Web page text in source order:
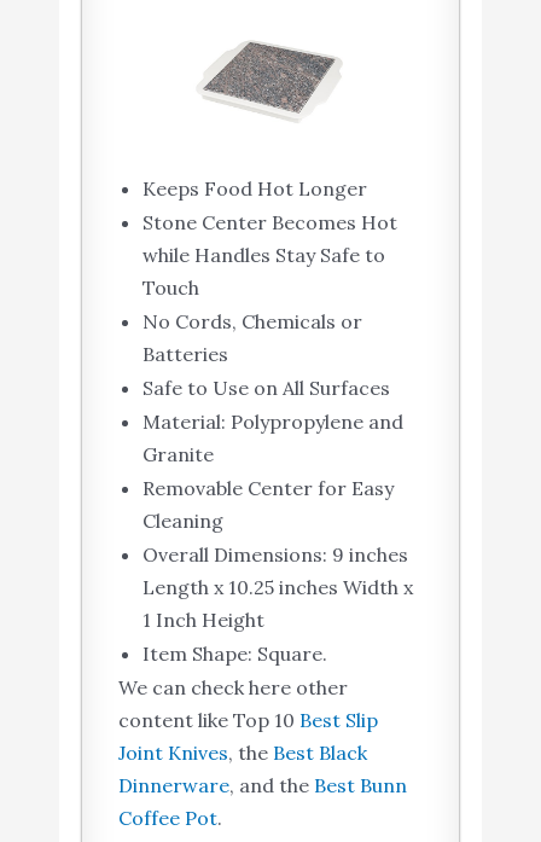
Keeps Food Hot Longer
Stone Center Becomes Hot
while Handles Stay Safe to
Touch
No Cords, Chemicals or
Batteries
Safe to Use on All Surfaces
Material: Polypropylene and
Granite
Removable Center for Easy
Cleaning
Overall Dimensions: 9 inches
Length x 10.25 inches Width x
1 Inch Height
Item Shape: Square.
We can check here other
content like Top 10 Best Slip
Joint Knives, the Best Black
Dinnerware, and the Best Bunn
Coffee Pot.